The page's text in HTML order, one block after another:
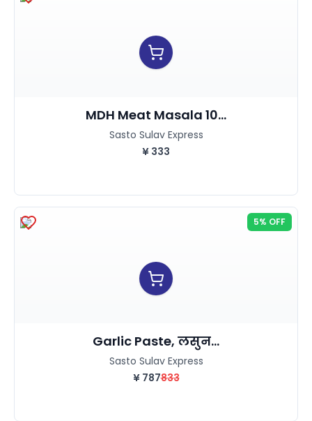
MDH Meat Masala 10...
Sasto Sulav Express
¥ 333
5% OFF
Garlic Paste, लसुन...
Sasto Sulav Express
¥ 787833